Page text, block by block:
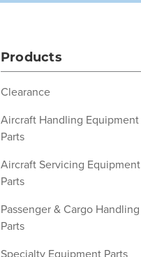
Products
Clearance
Aircraft Handling Equipment
Parts
Aircraft Servicing Equipment
Parts
Passenger & Cargo Handling
Parts
Specialty Equipment Parts